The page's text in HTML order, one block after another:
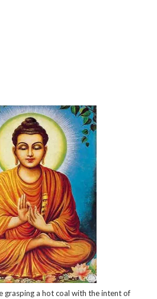
grasping a hot coal with the intent of